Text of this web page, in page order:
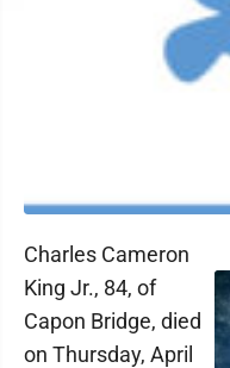
Charles Cameron
King Jr., 84, of
Capon Bridge, died
on Thursday, April